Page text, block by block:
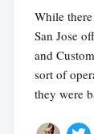
While
San Jose
and
sort of
they were